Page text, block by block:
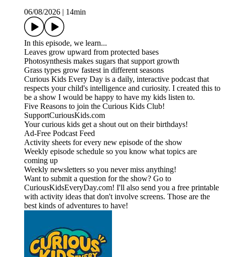
06/08/2026
14min
In this episode, we learn...
Leaves grow upward from protected bases
Photosynthesis makes sugars that support growth
Grass types grow fastest in different seasons
Curious Kids Every Day is a daily, interactive podcast that
respects your child's intelligence and curiosity. I created this to
be a show I would be happy to have my kids listen to.
Five Reasons to join the Curious Kids Club!
SupportCuriousKids.com
Your curious kids get a shout out on their birthdays!
Ad-Free Podcast Feed
Activity sheets for every new episode of the show
Weekly episode schedule so you know what topics are
coming up
Weekly newsletters so you never miss anything!
Want to submit a question for the show? Go to
CuriousKidsEveryDay.com! I'll also send you a free printable
with activity ideas that don't involve screens. Those are the
best kinds of adventures to have!